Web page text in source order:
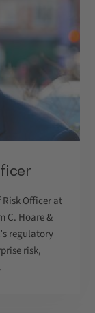
Officer at
C. Hoare &
regulatory
risk,